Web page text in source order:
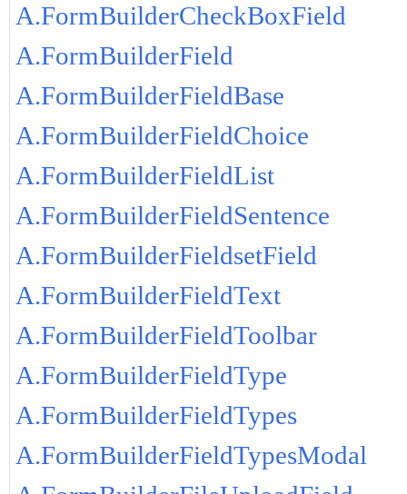
A.FormBuilderCheckBoxField
A.FormBuilderField
A.FormBuilderFieldBase
A.FormBuilderFieldChoice
A.FormBuilderFieldList
A.FormBuilderFieldSentence
A.FormBuilderFieldsetField
A.FormBuilderFieldText
A.FormBuilderFieldToolbar
A.FormBuilderFieldType
A.FormBuilderFieldTypes
A.FormBuilderFieldTypesModal